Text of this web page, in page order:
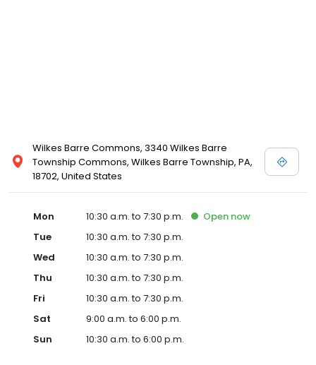
Wilkes Barre Commons, 3340 Wilkes Barre
Township Commons, Wilkes Barre Township, PA,
18702, United States
Mon 10:30 a.m. to 7:30 p.m. Open now
Tue
10:30 a.m. to 7:30 p.m.
Wed
10:30 a.m. to 7:30 p.m.
Thu
10:30 a.m. to 7:30 p.m.
Fri
10:30 a.m. to 7:30 p.m.
Sat
9:00 a.m. to 6:00 p.m.
Sun
10:30 a.m. to 6:00 p.m.